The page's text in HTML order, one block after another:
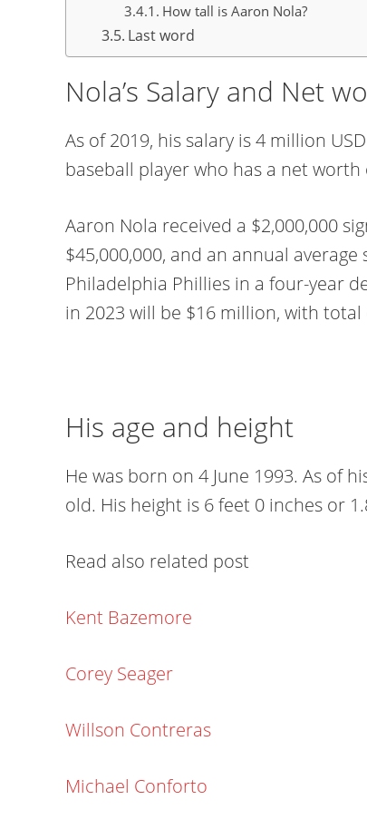
How tall is Aaron Nola?
Last word
Nola’s Salary and Net
As of 2019, his salary is 4 million
baseball player who has a net worth
Aaron Nola received a $2,000,000
$45,000,000, and an annual
Philadelphia Phillies in a four-year
in 2023 will be $16 million, with
His age and height
He was born on 4 June 1993. As of
old. His height is 6 feet 0 inches or
Read also related post
Kent Bazemore
Corey Seager
Willson Contreras
Michael Conforto